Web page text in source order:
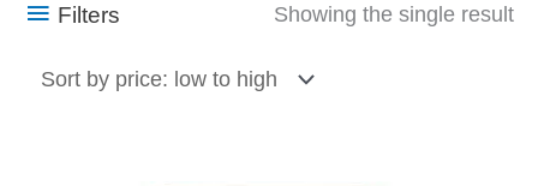
Filters Showing the single result